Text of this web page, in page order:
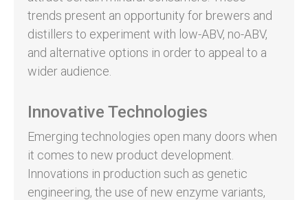
trends present an opportunity for brewers and
distillers to experiment with low-ABV, no-ABV,
and alternative options in order to appeal to a
wider audience.
Innovative Technologies
Emerging technologies open many doors when
it comes to new product development.
Innovations in production such as genetic
engineering, the use of new enzyme variants,